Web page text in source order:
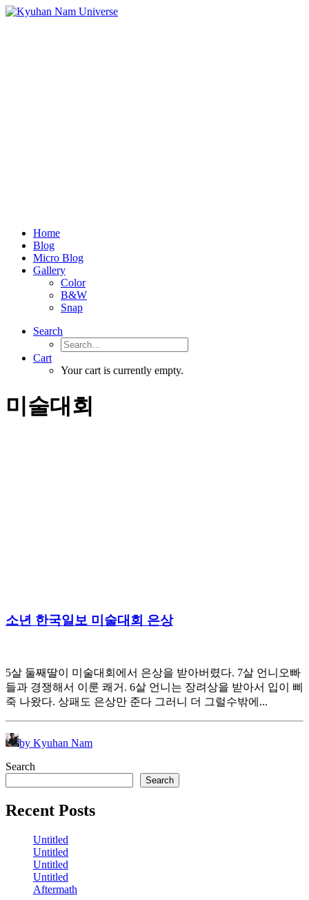
Home
Blog
Micro Blog
Gallery
Color
B&W
Snap
Search
Cart
Your cart is currently empty.
미술대회
소년 한국일보 미술대회 은상
5살 둘째딸이 미술대회에서 은상을 받아버렸다. 7살 언니오빠
들과 경쟁해서 이룬 쾌거. 6살 언니는 장려상을 받아서 입이 삐
죽 나왔다. 상패도 은상만 준다 그러니 더 그럴수밖에...
by Kyuhan Nam
Search
Search
Recent Posts
Untitled
Untitled
Untitled
Untitled
Aftermath